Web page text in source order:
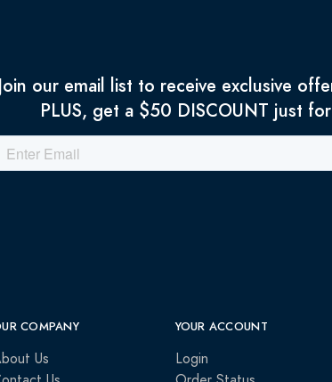
Join our email list to receive exclusive
PLUS, get a $50 DISCOUNT just
COMPANY
Us
YOUR ACCOUNT
Login